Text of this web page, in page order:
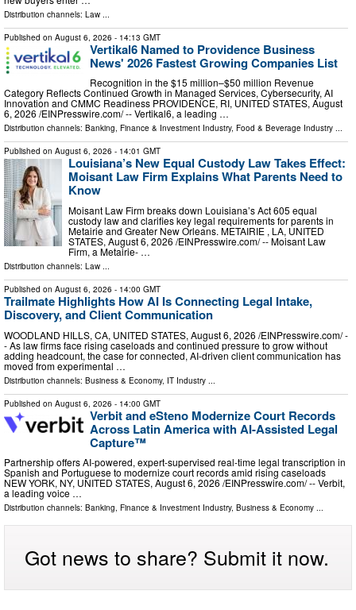
Distribution channels: Law ...
Published on August 6, 2026 - 14:13 GMT
Vertikal6 Named to Providence Business
News' 2026 Fastest Growing Companies List
Recognition in the $15 million–$50 million Revenue
Category Reflects Continued Growth in Managed Services, Cybersecurity, AI
Innovation and CMMC Readiness PROVIDENCE, RI, UNITED STATES, August
6, 2026 /⁨EINPresswire.com⁩/ -- Vertikal6, a leading …
Distribution channels: Banking, Finance & Investment Industry, Food & Beverage Industry ...
Published on August 6, 2026 - 14:01 GMT
Louisiana’s New Equal Custody Law Takes Effect:
Moisant Law Firm Explains What Parents Need to
Know
Moisant Law Firm breaks down Louisiana’s Act 605 equal
custody law and clarifies key legal requirements for parents in
Metairie and Greater New Orleans. METAIRIE , LA, UNITED
STATES, August 6, 2026 /⁨EINPresswire.com⁩/ -- Moisant Law
Firm, a Metairie- …
Distribution channels: Law ...
Published on August 6, 2026 - 14:00 GMT
Trailmate Highlights How AI Is Connecting Legal Intake,
Discovery, and Client Communication
WOODLAND HILLS, CA, UNITED STATES, August 6, 2026 /⁨EINPresswire.com⁩/ -
- As law firms face rising caseloads and continued pressure to grow without
adding headcount, the case for connected, AI-driven client communication has
moved from experimental …
Distribution channels: Business & Economy, IT Industry
Published on August 6, 2026 - 14:00 GMT
Verbit and eSteno Modernize Court Records
Across Latin America with AI-Assisted Legal
Capture™
Partnership offers AI-powered, expert-supervised real-time legal transcription in
Spanish and Portuguese to modernize court records amid rising caseloads
NEW YORK, NY, UNITED STATES, August 6, 2026 /⁨EINPresswire.com⁩/ -- Verbit,
a leading voice …
Distribution channels: Banking, Finance & Investment Industry, Business & Economy ...
Got news to share? Submit it now.